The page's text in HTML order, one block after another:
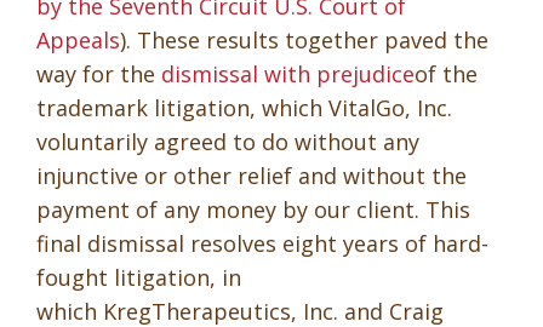
by the Seventh Circuit U.S. Court of
Appeals). These results together paved the
way for the dismissal with prejudiceof the
trademark litigation, which VitalGo, Inc.
voluntarily agreed to do without any
injunctive or other relief and without the
payment of any money by our client. This
final dismissal resolves eight years of hard-
fought litigation, in
which KregTherapeutics, Inc. and Craig